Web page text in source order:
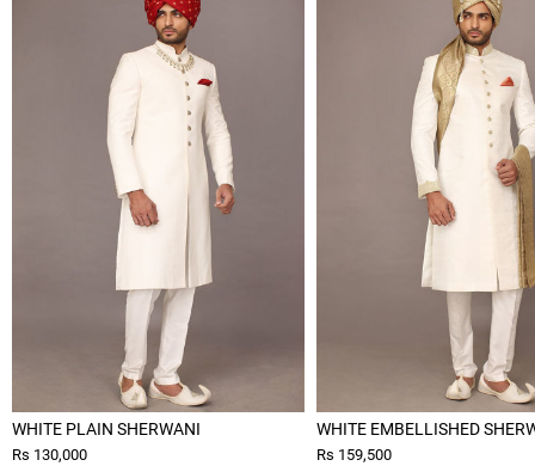
WHITE PLAIN SHERWANI
Rs 130,000
WHITE EMBELLISHED
Rs 159,500